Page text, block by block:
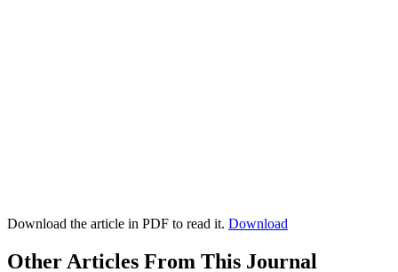
Download the article in PDF to read it. Download
Other Articles From This Journal